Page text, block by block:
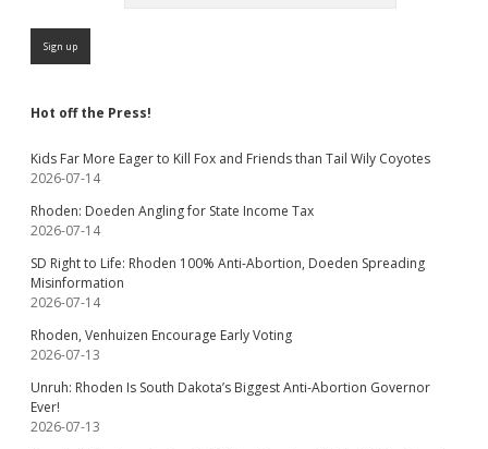
Hot off the Press!
Kids Far More Eager to Kill Fox and Friends than Tail Wily Coyotes
2026-07-14
Rhoden: Doeden Angling for State Income Tax
2026-07-14
SD Right to Life: Rhoden 100% Anti-Abortion, Doeden Spreading
Misinformation
2026-07-14
Rhoden, Venhuizen Encourage Early Voting
2026-07-13
Unruh: Rhoden Is South Dakota’s Biggest Anti-Abortion Governor
Ever!
2026-07-13